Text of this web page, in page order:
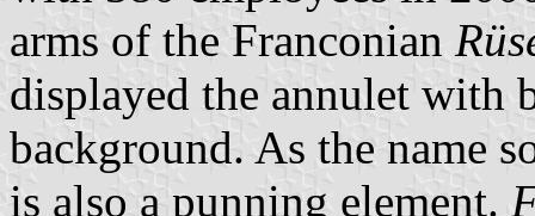
arms of the Franconian
displayed the annulet with
background. As the name
is also a punning element.